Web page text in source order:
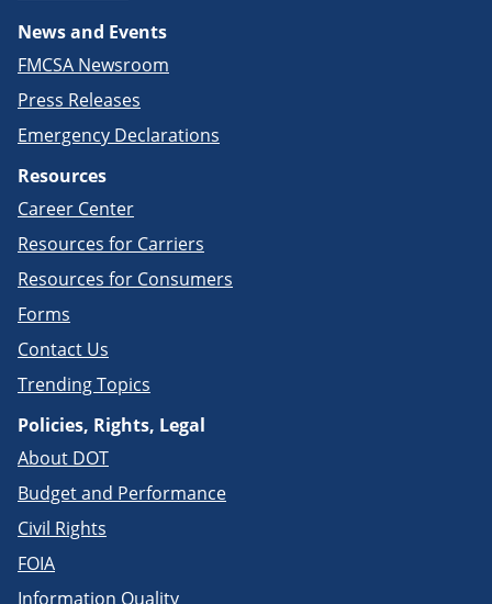
News and Events
FMCSA Newsroom
Press Releases
Emergency Declarations
Resources
Career Center
Resources for Carriers
Resources for Consumers
Forms
Contact Us
Trending Topics
Policies, Rights, Legal
About DOT
Budget and Performance
Civil Rights
FOIA
Information Quality